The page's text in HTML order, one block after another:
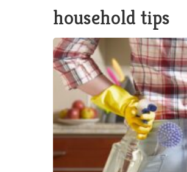
household tips